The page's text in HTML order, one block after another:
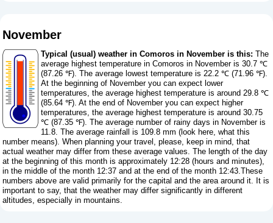
November
Typical (usual) weather in Comoros in November is this: The
average highest temperature in Comoros in November is 30.7 ℃
(87.26 ℉). The average lowest temperature is 22.2 ℃ (71.96 ℉).
At the beginning of November you can expect lower
temperatures, the average highest temperature is around 29.8 ℃
(85.64 ℉). At the end of November you can expect higher
temperatures, the average highest temperature is around 30.75
℃ (87.35 ℉). The average number of rainy days in November is
11.8. The average rainfall is 109.8 mm ( look here, what this
number means). When planning your travel, please, keep in mind, that
actual weather may differ from these average values. The length of the day
at the beginning of this month is approximately 12:28 (hours and minutes),
in the middle of the month 12:37 and at the end of the month 12:43.These
numbers above are valid primarily for the capital and the area around it. It is
important to say, that the weather may differ significantly in different
altitudes, especially in mountains.